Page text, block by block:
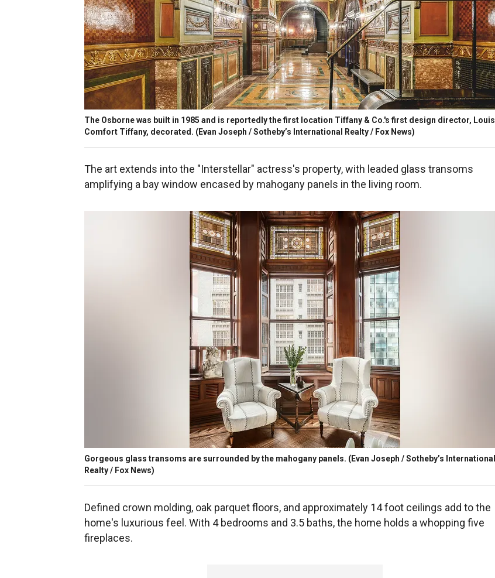
The Osborne was built in 1985 and is reportedly the first location Tiffany & Co.'s first design director, Louis
Comfort Tiffany, decorated. (Evan Joseph / Sotheby’s International Realty / Fox News)
The art extends into the "Interstellar" actress's property, with leaded glass transoms
amplifying a bay window encased by mahogany panels in the living room.
Gorgeous glass transoms are surrounded by the mahogany panels. (Evan Joseph / Sotheby’s International
Realty / Fox News)
Defined crown molding, oak parquet floors, and approximately 14 foot ceilings add to the
home's luxurious feel. With 4 bedrooms and 3.5 baths, the home holds a whopping five
fireplaces.